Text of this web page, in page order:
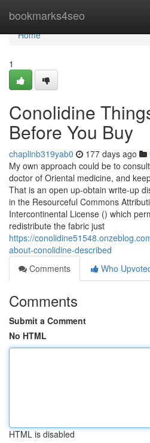
bookmarks4seo
Home
Home
1
Conolidine
Before You Buy
chaplinb319yab0 177 days ago
My own approach could be to
doctor of Oriental medicine, and
That is an open up-obtain write-up
in the Resourceful Commons
Intercontinental License () which
redistribute the fabric just
https://
about-conolidine-described
Comments
Who
Comments
Submit a Comment
No HTML
HTML is disabled